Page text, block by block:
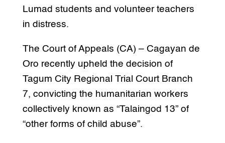
Lumad students and volunteer teachers
in distress.
The Court of Appeals (CA) – Cagayan de
Oro recently upheld the decision of
Tagum City Regional Trial Court Branch
7, convicting the humanitarian workers
collectively known as “Talaingod 13” of
“other forms of child abuse”.